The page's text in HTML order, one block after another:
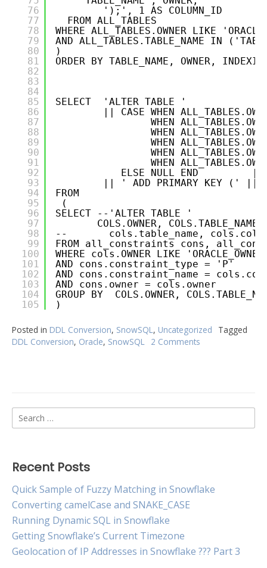
76
77
78
79
80
81
82
83
84
85
86
87
88
89
90
91
92
93
94
95
96
97
98
99
100
101
102
103
104
105
');', 1 AS COLUMN_ID
FROM ALL_TABLES
WHERE ALL_TABLES.OWNER LIKE
AND ALL_TABLES.TABLE_NAME IN
)
ORDER BY TABLE_NAME, OWNER,
SELECT  'ALTER TABLE '
|| CASE WHEN
WHEN
WHEN
WHEN
WHEN
WHEN
ELSE NULL END
|| ' ADD PRIMARY KEY ('
FROM
(
SELECT --'ALTER TABLE '
COLS.OWNER,
--       cols.table_name,
FROM all_constraints cons,
WHERE cols.OWNER LIKE
AND cons.constraint_type = 'P'
AND cons.constraint_name =
AND cons.owner = cols.owner
GROUP BY  COLS.OWNER,
)
Posted in DDL Conversion, SnowSQL, Uncategorized
Tagged
DDL Conversion, Oracle, SnowSQL 2 Comments
Search
for:
Recent Posts
Quick Sample of Fuzzy Matching in Snowflake
Converting camelCase and SNAKE_CASE
Running Dynamic SQL in Snowflake
Getting Snowflake’s Current Timezone
Geolocation of IP Addresses in Snowflake ??? Part 3